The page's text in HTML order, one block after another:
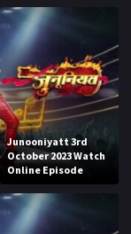
Junooniyatt 3rd
October 2023 Watch
Online Episode